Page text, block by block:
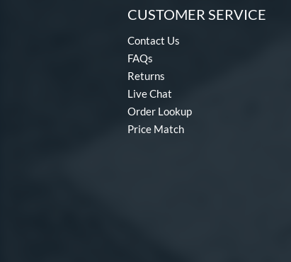
CUSTOMER SERVICE
Contact Us
FAQs
Returns
Live Chat
Order Lookup
Price Match